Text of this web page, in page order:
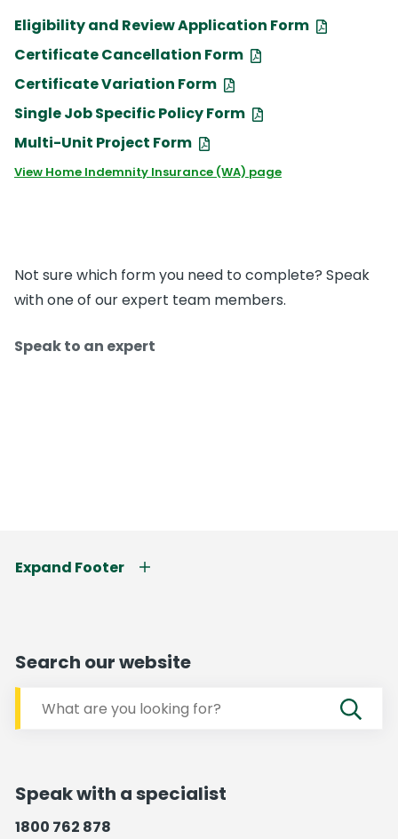
Eligibility and Review Application Form
Certificate Cancellation Form
Certificate Variation Form
Single Job Specific Policy Form
Multi-Unit Project Form
View Home Indemnity Insurance (WA) page
Not sure which form you need to complete? Speak
with one of our expert team members.
Speak to an expert
Expand Footer
Search our website
Speak with a specialist
1800 762 878